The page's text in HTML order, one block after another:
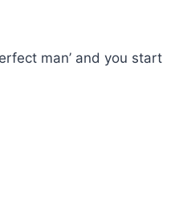
man’ and you start